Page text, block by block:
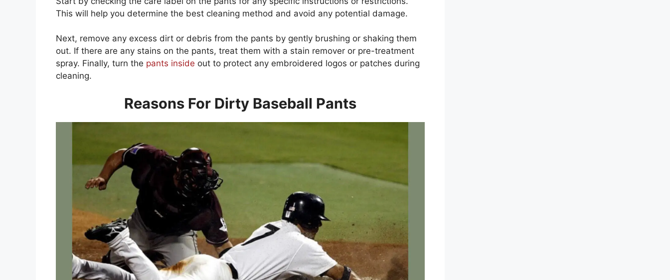
This will help you determine the best cleaning method and avoid any potential damage.
Next, remove any excess dirt or debris from the pants by gently brushing or shaking them
out. If there are any stains on the pants, treat them with a stain remover or pre-treatment
spray. Finally, turn the pants inside out to protect any embroidered logos or patches during
cleaning.
Reasons For Dirty Baseball Pants